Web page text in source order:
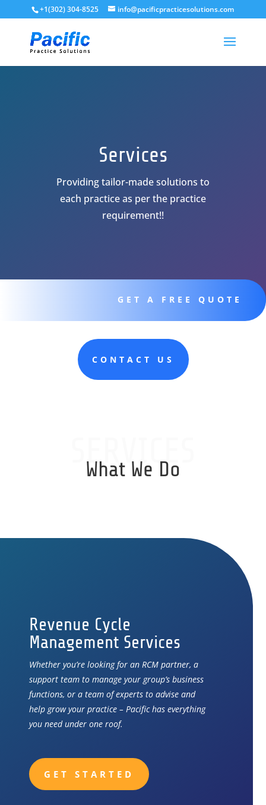
+1(302) 304-8525 info@pacificpracticesolutions.com
Services
Providing tailor-made solutions to
each practice as per the practice
requirement!!
GET A FREE QUOTE
CONTACT US
SERVICES
What We Do
Revenue Cycle
Management Services
Whether you’re looking for an RCM partner, a
support team to manage your group’s business
functions, or a team of experts to advise and
help grow your practice – Pacific has everything
you need under one roof.
GET STARTED